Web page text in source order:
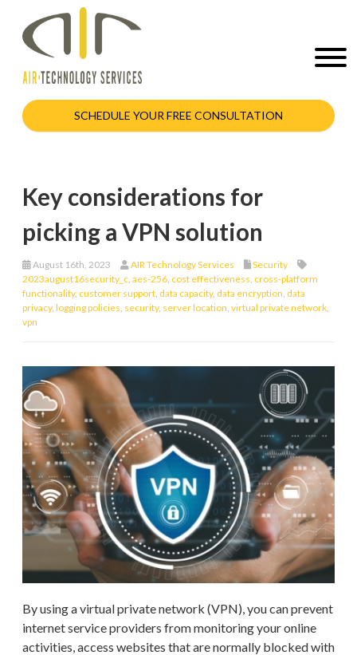
SCHEDULE YOUR FREE CONSULTATION
Key considerations for
picking a VPN solution
August 16th, 2023 AIR Technology Services
Security
2023august16security_c aes-256 cost effectiveness cross-platform
functionality, customer support data capacity, data encryption data
privacy, logging policies security, server location virtual private network
vpn
By using a virtual private network (VPN), you can prevent
internet service providers from monitoring your online
activities, access websites that are normally blocked with